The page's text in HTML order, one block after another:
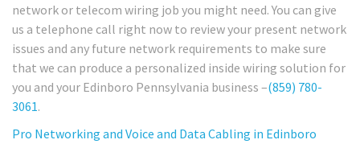
network or telecom wiring job you might need. You can give
us a telephone call right now to review your present network
issues and any future network requirements to make sure
that we can produce a personalized inside wiring solution for
you and your Edinboro Pennsylvania business –(859) 780-
3061.
Pro Networking and Voice and Data Cabling in Edinboro